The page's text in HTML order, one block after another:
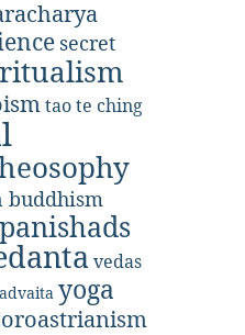
secret
tao te ching
buddhism
vedas
yoga